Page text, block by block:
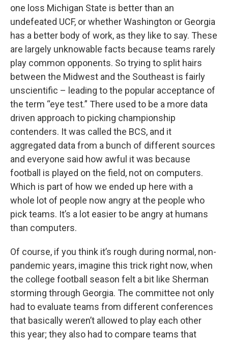
one loss Michigan State is better than an
undefeated UCF, or whether Washington or Georgia
has a better body of work, as they like to say. These
are largely unknowable facts because teams rarely
play common opponents. So trying to split hairs
between the Midwest and the Southeast is fairly
unscientific – leading to the popular acceptance of
the term “eye test.” There used to be a more data
driven approach to picking championship
contenders. It was called the BCS, and it
aggregated data from a bunch of different sources
and everyone said how awful it was because
football is played on the field, not on computers.
Which is part of how we ended up here with a
whole lot of people now angry at the people who
pick teams. It’s a lot easier to be angry at humans
than computers.
Of course, if you think it’s rough during normal, non-
pandemic years, imagine this trick right now, when
the college football season felt a bit like Sherman
storming through Georgia. The committee not only
had to evaluate teams from different conferences
that basically weren’t allowed to play each other
this year; they also had to compare teams that